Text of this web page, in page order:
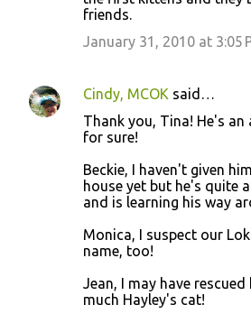
friends.
January 31, 2010 at 3:05
Cindy, MCOK said…
Thank you, Tina! He's
for sure!
Beckie, I haven't given
house yet but he's quite
and is learning his way
Monica, I suspect our
name, too!
Jean, I may have
much Hayley's cat!